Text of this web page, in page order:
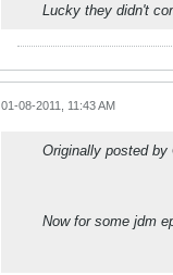
Lucky they didn't
01-08-2011, 11:43 AM
Originally posted by
Now for some jdm